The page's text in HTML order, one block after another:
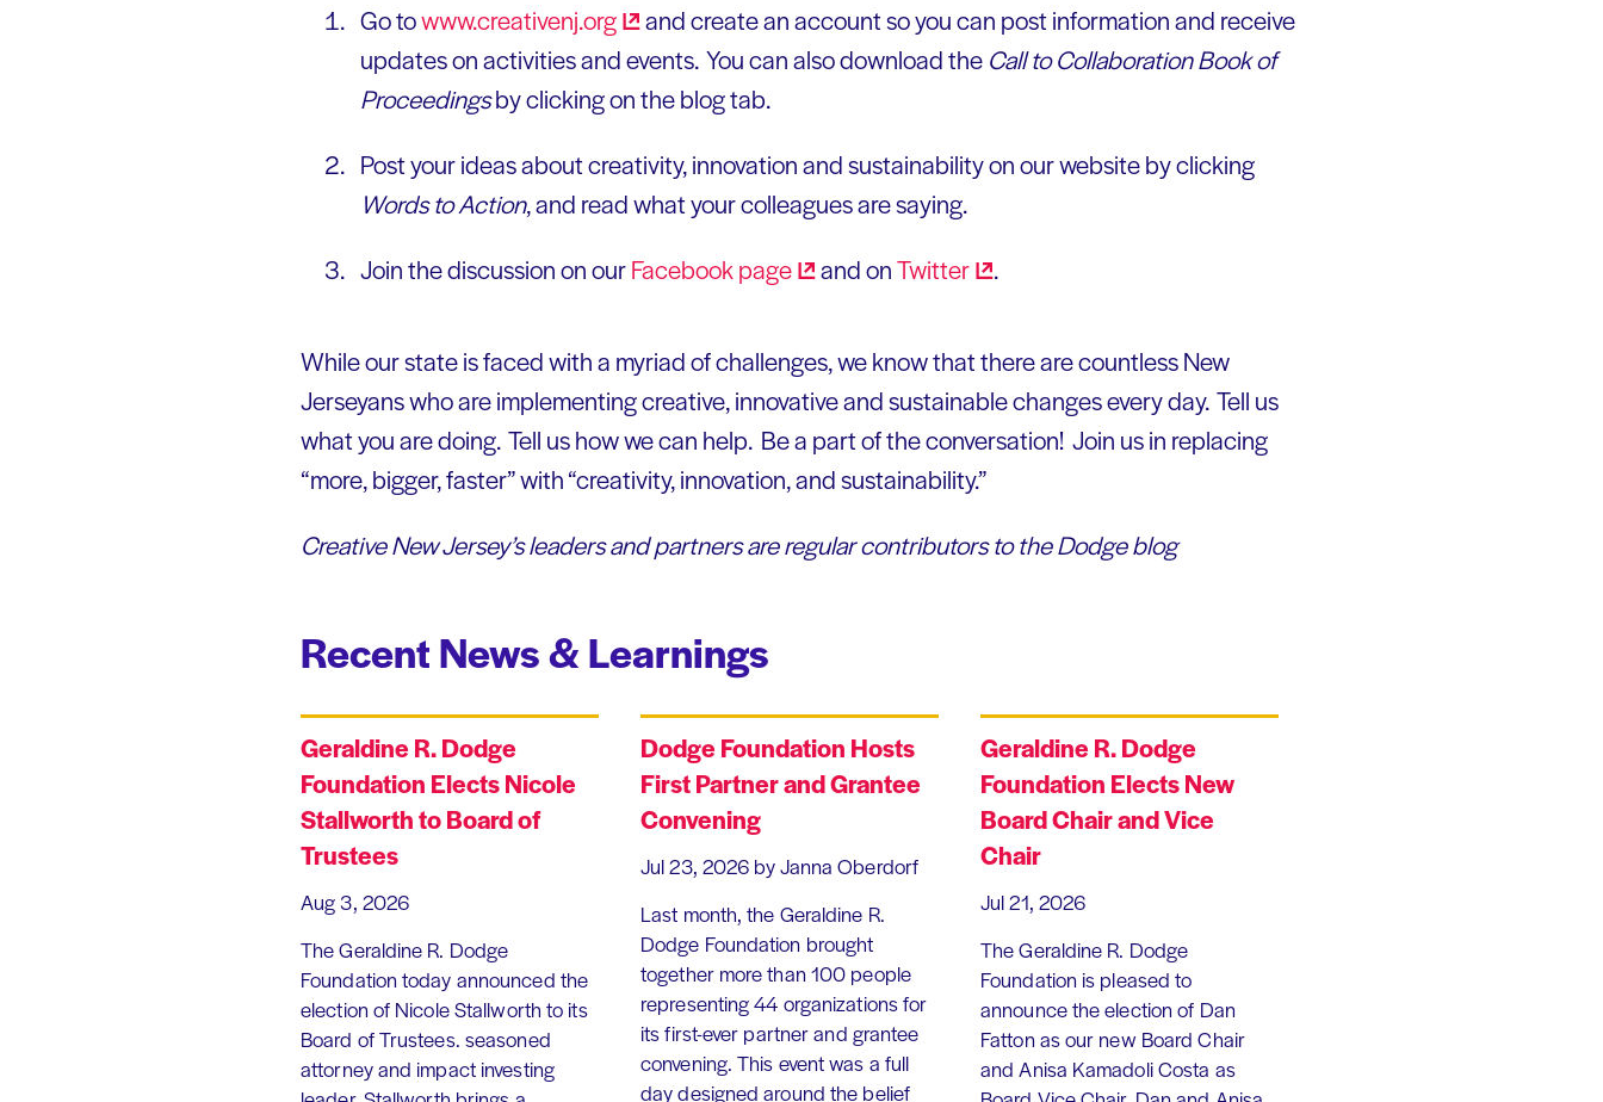
Go towww.creativenj.org
and create an account so you can post information and receive
updates on activities and events. You can also download the Call to Collaboration Book of
Proceedingsby clicking on the blog tab.
Post your ideas about creativity, innovation and sustainability on our website by clicking
Words to Action, and read what your colleagues are saying.
Join the discussion on ourFacebookpage and onTwitter .
While our state is faced with a myriad of challenges, we know that there are countless New
Jerseyans who are implementing creative, innovative and sustainable changes every day. Tell us
what you are doing. Tell us how we can help. Be a part of the conversation! Join us in replacing
“more, bigger, faster” with “creativity, innovation, and sustainability.”
Creative New Jersey’s leaders and partners are regular contributors to the Dodge blog
Recent News & Learnings
Geraldine R. Dodge
Foundation Elects Nicole
Stallworth to Board of
Trustees
Aug 3, 2026
The Geraldine R. Dodge
Foundation today announced the
election of Nicole Stallworth to its
Board of Trustees. seasoned
attorney and impact investing
Dodge Foundation Hosts
First Partner and Grantee
Convening
Jul 23, 2026 by Janna Oberdorf
Last month, the Geraldine R.
Dodge Foundation brought
together more than 100 people
representing 44 organizations for
its first-ever partner and grantee
convening. This event was a full
day designed around the belief
Geraldine R. Dodge
Foundation Elects New
Board Chair and Vice
Chair
Jul 21, 2026
The Geraldine R. Dodge
Foundation is pleased to
announce the election of Dan
Fatton as our new Board Chair
and Anisa Kamadoli Costa as